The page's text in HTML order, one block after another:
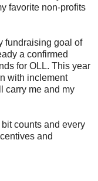
favorite non-profits
fundraising goal of
a confirmed
for OLL. This year
with inclement
carry me and my
counts and every
and